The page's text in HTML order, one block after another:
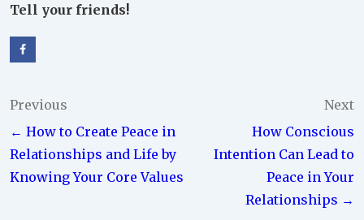
Tell your friends!
Post
navigation
Previous
← How to Create Peace in
Relationships and Life by
Knowing Your Core Values
Next
How Conscious
Intention Can Lead to
Peace in Your
Relationships →